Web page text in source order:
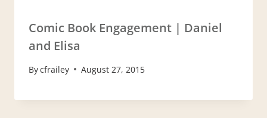
Comic Book Engagement | Daniel
and Elisa
Bycfrailey August 27, 2015